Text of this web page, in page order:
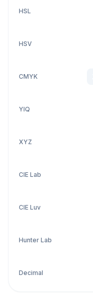
HSL
HSV
CMYK
YIQ
XYZ
CIE Lab
CIE Luv
Hunter Lab
Decimal